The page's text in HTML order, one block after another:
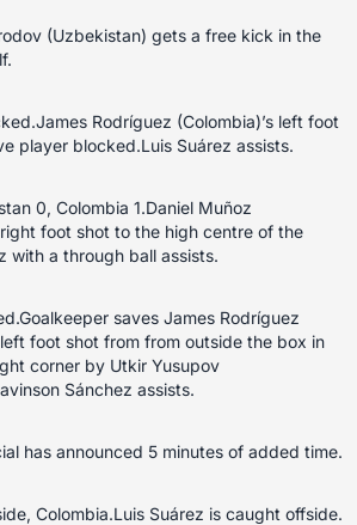
(Uzbekistan) gets a free kick in the
Rodríguez (Colombia)’s left foot
player blocked.Luis Suárez assists.
0, Colombia 1.Daniel Muñoz
right foot shot to the high centre of the
with a through ball assists.
saves James Rodríguez
left foot shot from from outside the box in
corner by Utkir Yusupov
Sánchez assists.
has announced 5 minutes of added time.
Colombia.Luis Suárez is caught offside.